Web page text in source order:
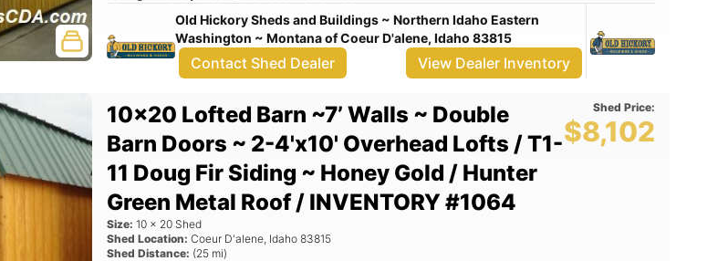
Old Hickory Sheds and Buildings ~ Northern Idaho Eastern
Washington ~ Montana of Coeur D'alene, Idaho 83815
Contact Shed Dealer View Dealer Inventory
10x20 Lofted Barn ~7’ Walls ~ Double
Barn Doors ~ 2-4'x10' Overhead Lofts / T1-
11 Doug Fir Siding ~ Honey Gold / Hunter
Green Metal Roof / INVENTORY #1064
Size: 10 x 20 Shed
Shed Location: Coeur D'alene, Idaho 83815
Shed Distance: (25 mi)
Shed Price:
$8,102